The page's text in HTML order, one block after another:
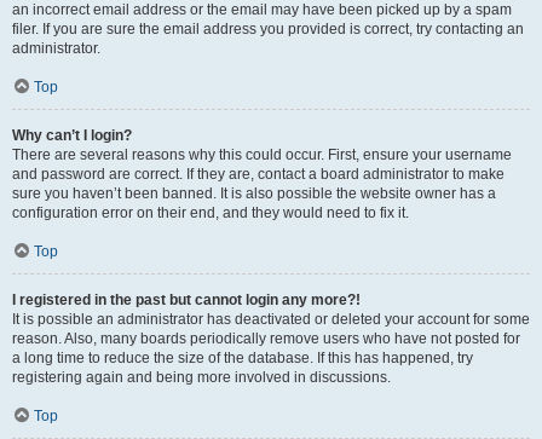
an incorrect email address or the email may have been picked up by a spam
filer. If you are sure the email address you provided is correct, try contacting an
administrator.
Top
Why can’t I login?
There are several reasons why this could occur. First, ensure your username
and password are correct. If they are, contact a board administrator to make
sure you haven’t been banned. It is also possible the website owner has a
configuration error on their end, and they would need to fix it.
Top
I registered in the past but cannot login any more?!
It is possible an administrator has deactivated or deleted your account for some
reason. Also, many boards periodically remove users who have not posted for
a long time to reduce the size of the database. If this has happened, try
registering again and being more involved in discussions.
Top